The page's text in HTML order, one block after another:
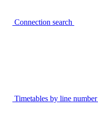
Connection search
Timetables by line number